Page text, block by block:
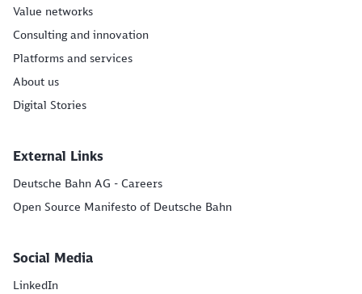
Value networks
Consulting and innovation
Platforms and services
About us
Digital Stories
External Links
Deutsche Bahn AG - Careers
Open Source Manifesto of Deutsche Bahn
Social Media
LinkedIn